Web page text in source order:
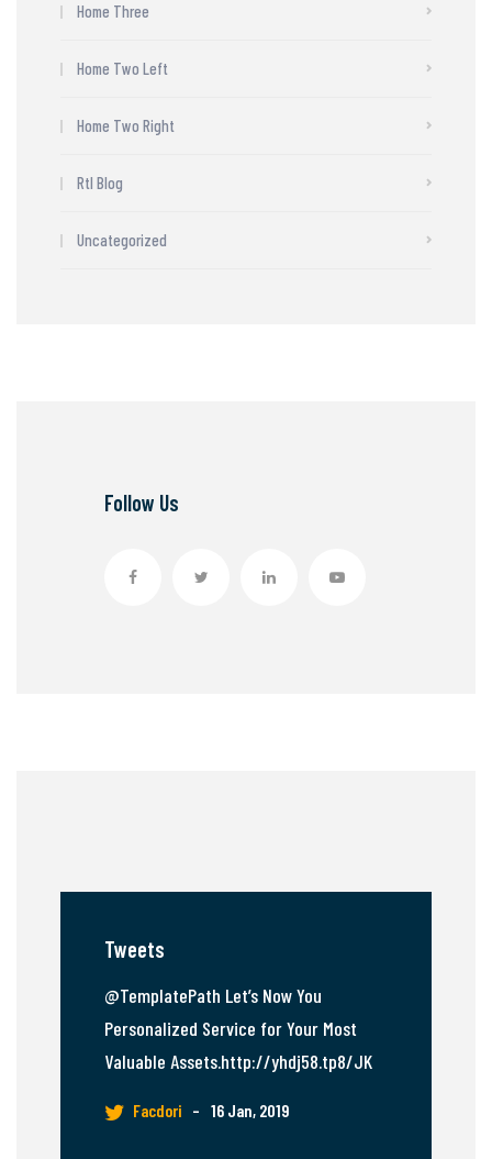
Home Three
Home Two Left
Home Two Right
Rtl Blog
Uncategorized
Follow Us
Tweets
@TemplatePath Let’s Now You
Personalized Service for Your Most
Valuable Assets.http://yhdj58.tp8/JK
Facdori – 16 Jan, 2019